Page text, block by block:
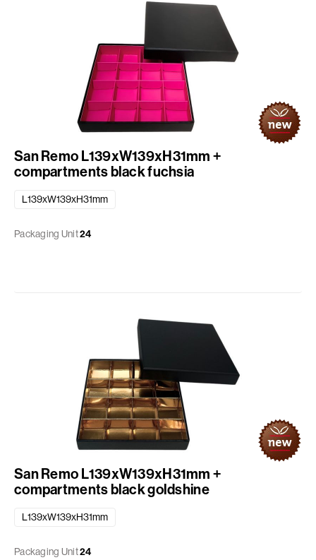
San Remo L139xW139xH31mm +
compartments black fuchsia
L139xW139xH31mm
Packaging Unit24
San Remo L139xW139xH31mm +
compartments black goldshine
L139xW139xH31mm
Packaging Unit24